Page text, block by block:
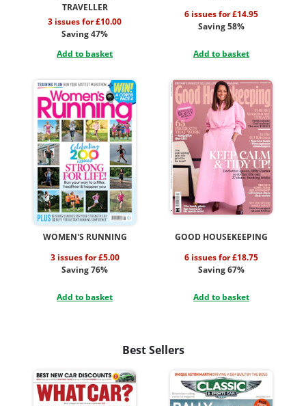
TRAVELLER
3 issues for £10.00
Saving 47%
Add to basket
6 issues for £14.95
Saving 58%
Add to basket
WOMEN'S RUNNING
3 issues for £5.00
Saving 76%
Add to basket
GOOD HOUSEKEEPING
6 issues for £18.75
Saving 67%
Add to basket
Best Sellers